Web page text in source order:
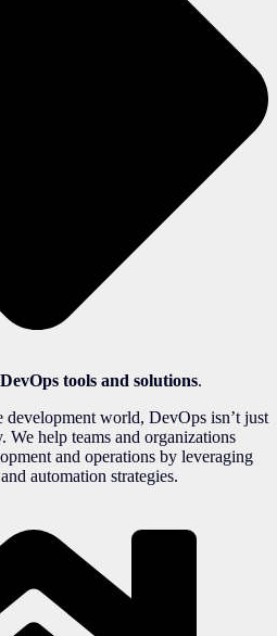
DevOps tools and solutions.
development world, DevOps isn’t just
We help teams and organizations
and operations by leveraging
automation strategies.